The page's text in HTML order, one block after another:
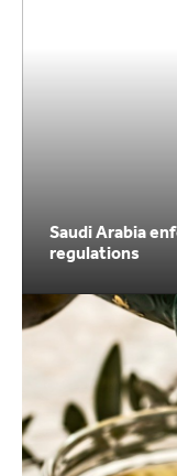
Saudi Arabia
regulations